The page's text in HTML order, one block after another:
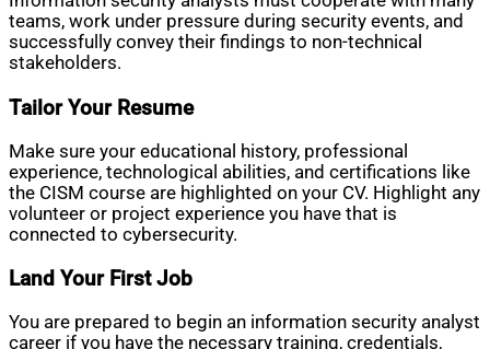
teams, work under pressure during security events, and
successfully convey their findings to non-technical
stakeholders.
Tailor Your Resume
Make sure your educational history, professional
experience, technological abilities, and certifications like
the CISM course are highlighted on your CV. Highlight any
volunteer or project experience you have that is
connected to cybersecurity.
Land Your First Job
You are prepared to begin an information security analyst
career if you have the necessary training, credentials,